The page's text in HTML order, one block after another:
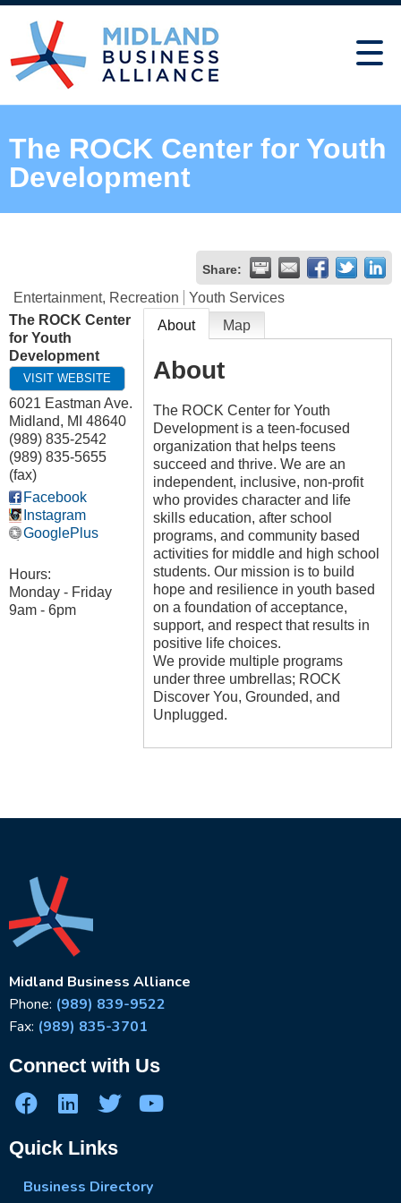
The ROCK Center for Youth
Development
Share:
Entertainment, Recreation
Youth Services
The ROCK Center
for Youth
Development
VISIT WEBSITE
6021 Eastman Ave.
Midland, MI 48640
(989) 835-2542
(989) 835-5655
(fax)
Facebook
Instagram
GooglePlus
Hours:
Monday - Friday
9am - 6pm
About Map
About
The ROCK Center for Youth
Development is a teen-focused
organization that helps teens
succeed and thrive. We are an
independent, inclusive, non-profit
who provides character and life
skills education, after school
programs, and community based
activities for middle and high school
students. Our mission is to build
hope and resilience in youth based
on a foundation of acceptance,
support, and respect that results in
positive life choices.
We provide multiple programs
under three umbrellas; ROCK
Discover You, Grounded, and
Unplugged.
Midland Business Alliance
Phone: (989) 839-9522
Fax: (989) 835-3701
Connect with Us
Quick Links
Business Directory